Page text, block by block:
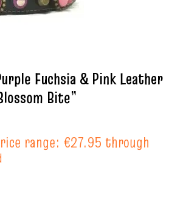
Fuchsia & Pink Leather
Bite”
range: €27.95 through